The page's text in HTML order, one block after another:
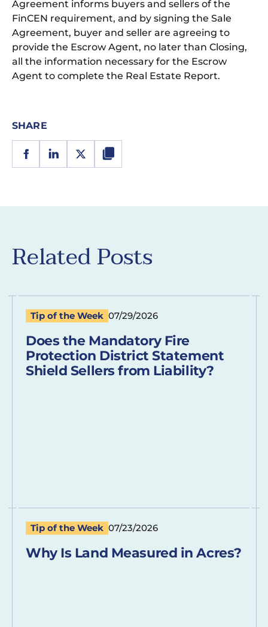
SHARE
Agreement informs buyers and sellers of the
FinCEN requirement, and by signing the Sale
Agreement, buyer and seller are agreeing to
provide the Escrow Agent, no later than Closing,
all the information necessary for the Escrow
Agent to complete the Real Estate Report.
Related Posts
Tip of the Week 07/29/2026
Does the Mandatory Fire
Protection District Statement
Shield Sellers from Liability?
Tip of the Week 07/23/2026
Why Is Land Measured in Acres?